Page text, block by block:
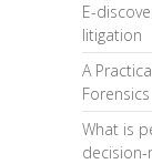
E-
litigation
A
Forensics
What is
decision-